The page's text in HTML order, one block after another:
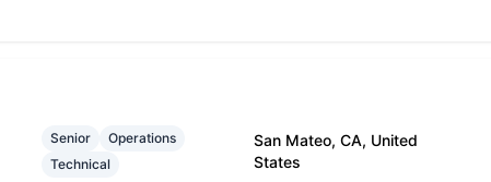
Senior
Operations
Technical
San Mateo, CA, United
States